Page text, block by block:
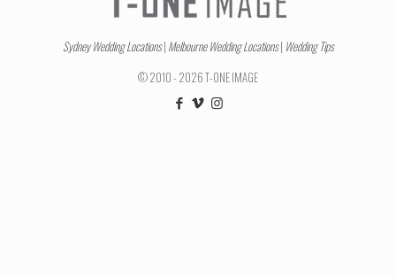
Sydney Wedding Locations| Melbourne Wedding Locations| Wedding Tips
© 2010 - 2026 T-ONE IMAGE